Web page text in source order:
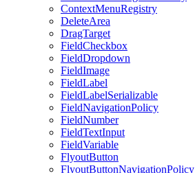
ContextMenuRegistry
DeleteArea
DragTarget
FieldCheckbox
FieldDropdown
FieldImage
FieldLabel
FieldLabelSerializable
FieldNavigationPolicy
FieldNumber
FieldTextInput
FieldVariable
FlyoutButton
FlyoutButtonNavigationPolicy